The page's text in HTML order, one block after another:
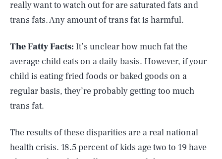
really want to watch out for are saturated fats and
trans fats. Any amount of trans fat is harmful.
The Fatty Facts: It’s unclear how much fat the
average child eats on a daily basis. However, if your
child is eating fried foods or baked goods on a
regular basis, they’re probably getting too much
trans fat.
The results of these disparities are a real national
health crisis. 18.5 percent of kids age two to 19 have